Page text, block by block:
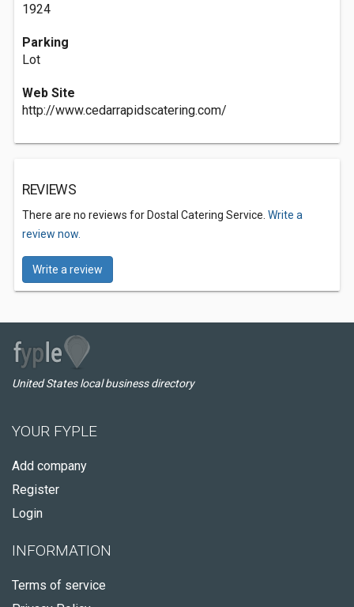
1924
Parking
Lot
Web Site
http://www.cedarrapidscatering.com/
REVIEWS
There are no reviews for Dostal Catering Service. Write a
review now.
Write a review
United States local business directory
YOUR FYPLE
Add company
Register
Login
INFORMATION
Terms of service